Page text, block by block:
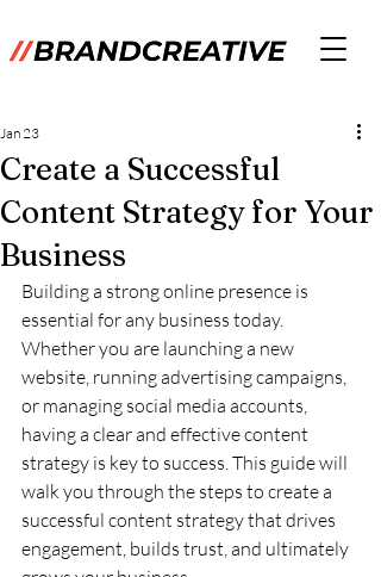
Create a Successful
Content Strategy for Your
Business
Jan 23
Building a strong online presence is
essential for any business today.
Whether you are launching a new
website, running advertising campaigns,
or managing social media accounts,
having a clear and effective content
strategy is key to success. This guide will
walk you through the steps to create a
successful content strategy that drives
engagement, builds trust, and ultimately